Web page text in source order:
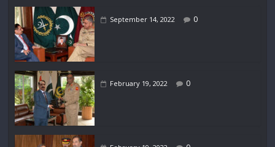
September 14, 2022 0
February 19, 2022 0